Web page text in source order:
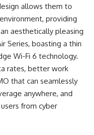
allows them to
providing
aesthetically pleasing
Series, boasting a thin
Wi-Fi 6 technology.
rates, better work
that can seamlessly
anywhere, and
from cyber